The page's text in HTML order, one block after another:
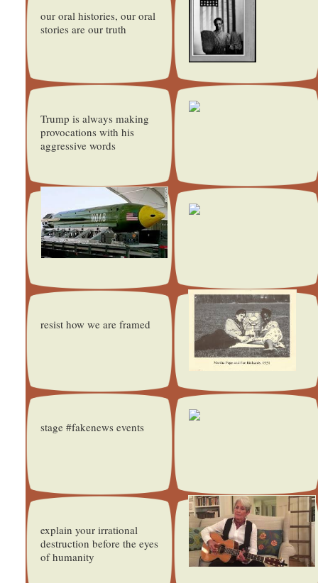
our oral histories, our oral
stories are our truth
Trump is always making
provocations with his
aggressive words
resist how we are framed
stage #fakenews events
explain your irrational
destruction before the eyes
of humanity